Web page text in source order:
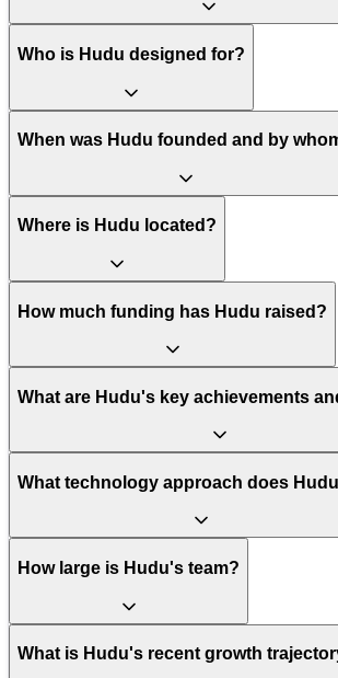
Who is Hudu designed for?
When was Hudu founded and by
Where is Hudu located?
How much funding has Hudu raised?
What are Hudu's key achievements
What technology approach does
How large is Hudu's team?
What is Hudu's recent growth